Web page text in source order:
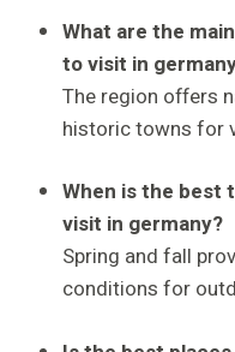
What are the
to visit in
The region offers
historic towns for
When is the best
visit in germany?
Spring and fall
conditions for